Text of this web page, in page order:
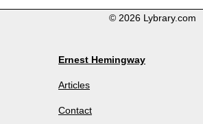
© 2026 Lybrary.com
Ernest Hemingway
Articles
Contact